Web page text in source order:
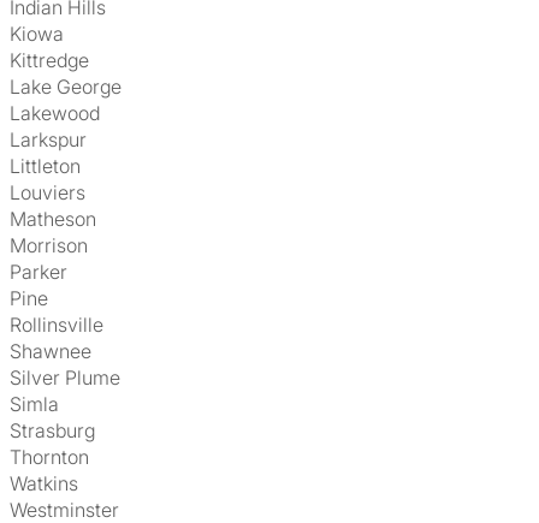
Indian Hills
Kiowa
Kittredge
Lake George
Lakewood
Larkspur
Littleton
Louviers
Matheson
Morrison
Parker
Pine
Rollinsville
Shawnee
Silver Plume
Simla
Strasburg
Thornton
Watkins
Westminster